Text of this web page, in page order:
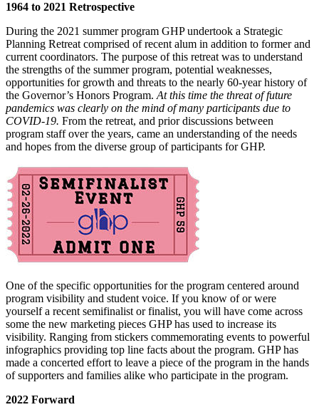
1964 to 2021 Retrospective
During the 2021 summer program GHP undertook a Strategic
Planning Retreat comprised of recent alum in addition to former and
current coordinators. The purpose of this retreat was to understand
the strengths of the summer program, potential weaknesses,
opportunities for growth and threats to the nearly 60-year history of
the Governor’s Honors Program. At this time the threat of future
pandemics was clearly on the mind of many participants due to
COVID-19. From the retreat, and prior discussions between
program staff over the years, came an understanding of the needs
and hopes from the diverse group of participants for GHP.
One of the specific opportunities for the program centered around
program visibility and student voice. If you know of or were
yourself a recent semifinalist or finalist, you will have come across
some the new marketing pieces GHP has used to increase its
visibility. Ranging from stickers commemorating events to powerful
infographics providing top line facts about the program. GHP has
made a concerted effort to leave a piece of the program in the hands
of supporters and families alike who participate in the program.
2022 Forward